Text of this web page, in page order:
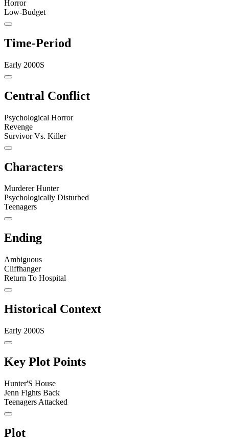
Horror
Low-Budget
Time-Period
Early 2000S
Central Conflict
Psychological Horror
Revenge
Survivor Vs. Killer
Characters
Murderer Hunter
Psychologically Disturbed
Teenagers
Ending
Ambiguous
Cliffhanger
Return To Hospital
Historical Context
Early 2000S
Key Plot Points
Hunter'S House
Jenn Fights Back
Teenagers Attacked
Plot